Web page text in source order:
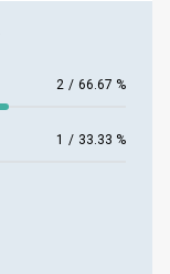
2 / 66.67 %
1 / 33.33 %